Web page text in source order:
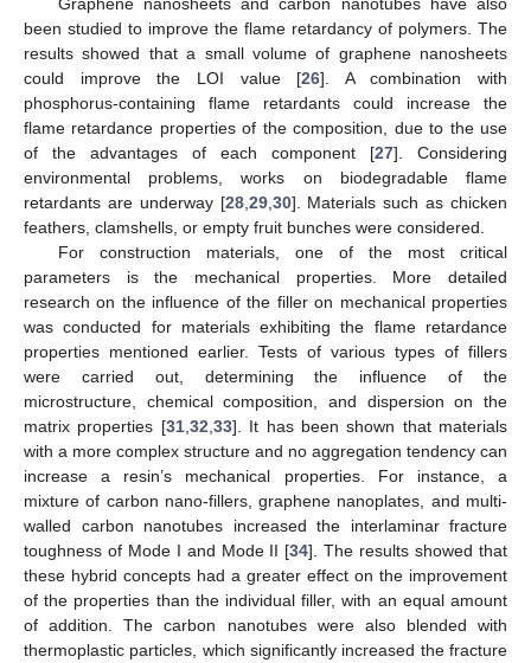
been studied to improve the flame retardancy of polymers. The
results showed that a small volume of graphene nanosheets
could improve the LOI value [26]. A combination with
phosphorus-containing flame retardants could increase the
flame retardance properties of the composition, due to the use
of the advantages of each component [27]. Considering
environmental problems, works on biodegradable flame
retardants are underway [28, 29, 30]. Materials such as chicken
feathers, clamshells, or empty fruit bunches were considered.
For construction materials, one of the most critical
parameters is the mechanical properties. More detailed
research on the influence of the filler on mechanical properties
was conducted for materials exhibiting the flame retardance
properties mentioned earlier. Tests of various types of fillers
were carried out, determining the influence of the
microstructure, chemical composition, and dispersion on the
matrix properties [31, 32 33]. It has been shown that materials
with a more complex structure and no aggregation tendency can
increase a resin’s mechanical properties. For instance, a
mixture of carbon nano-fillers, graphene nanoplates, and multi-
walled carbon nanotubes increased the interlaminar fracture
toughness of Mode I and Mode II [34]. The results showed that
these hybrid concepts had a greater effect on the improvement
of the properties than the individual filler, with an equal amount
of addition. The carbon nanotubes were also blended with
thermoplastic particles, which significantly increased the fracture